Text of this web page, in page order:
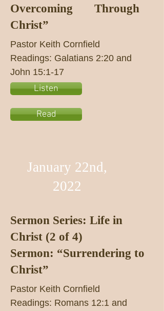
Overcoming Through
Christ”
Pastor Keith Cornfield
Readings: Galatians 2:20 and
John 15:1-17
Listen
Read
January 22nd,
2022
Sermon Series: Life in
Christ (2 of 4)
Sermon: “Surrendering to
Christ”
Pastor Keith Cornfield
Readings: Romans 12:1 and